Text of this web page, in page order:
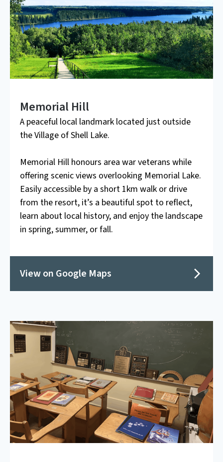
Memorial Hill
A peaceful local landmark located just outside
the Village of Shell Lake.
Memorial Hill honours area war veterans while
offering scenic views overlooking Memorial Lake.
Easily accessible by a short 1km walk or drive
from the resort, it’s a beautiful spot to reflect,
learn about local history, and enjoy the landscape
in spring, summer, or fall.
View on Google Maps